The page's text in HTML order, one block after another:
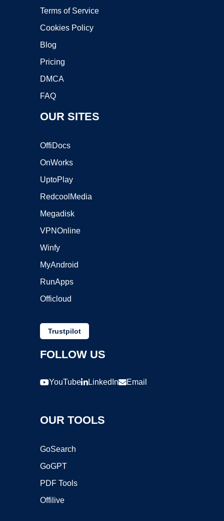
Terms of Service
Cookies Policy
Blog
Pricing
DMCA
FAQ
OUR SITES
OffiDocs
OnWorks
UptoPlay
RedcoolMedia
Megadisk
VPNOnline
Winfy
MyAndroid
RunApps
Officloud
Trustpilot
FOLLOW US
YouTube LinkedIn Email
OUR TOOLS
GoSearch
GoGPT
PDF Tools
Offilive